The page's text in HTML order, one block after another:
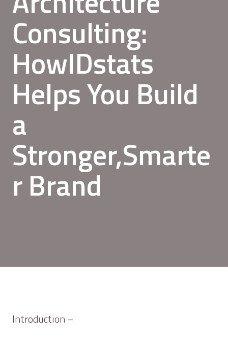
Consulting:
HowIDstats
Helps You Build
a
Stronger,Smarte
r Brand
Introduction –